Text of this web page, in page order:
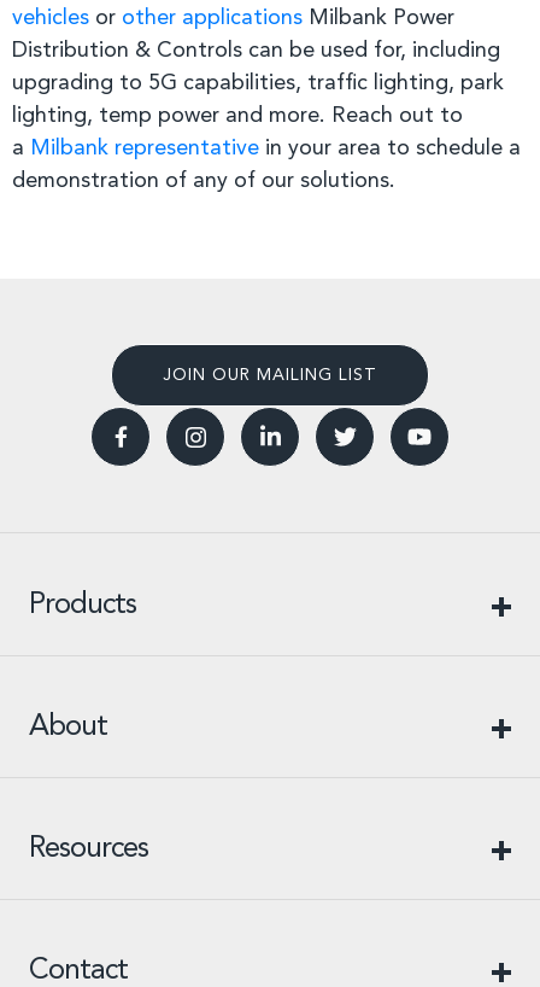
vehicles or other applications Milbank Power
Distribution & Controls can be used for, including
upgrading to 5G capabilities, traffic lighting, park
lighting, temp power and more. Reach out to
a Milbank representative in your area to schedule a
demonstration of any of our solutions.
JOIN OUR MAILING LIST
Products
About
Resources
Contact